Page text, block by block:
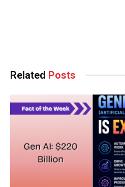
Related Posts